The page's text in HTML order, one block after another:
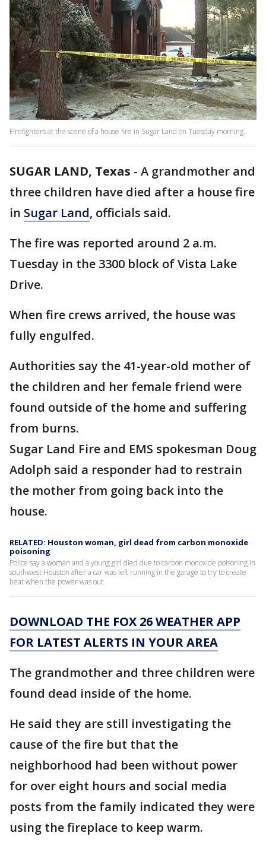
Firefighters at the scene of a house fire in Sugar Land on Tuesday morning.
SUGAR LAND, Texas - A grandmother and
three children have died after a house fire
in Sugar Land, officials said.
The fire was reported around 2 a.m.
Tuesday in the 3300 block of Vista Lake
Drive.
When fire crews arrived, the house was
fully engulfed.
Authorities say the 41-year-old mother of
the children and her female friend were
found outside of the home and suffering
from burns.
Sugar Land Fire and EMS spokesman Doug
Adolph said a responder had to restrain
the mother from going back into the
house.
RELATED: Houston woman, girl dead from carbon monoxide
poisoning
Police say a woman and a young girl died due to carbon monoxide poisoning in
southwest Houston after a car was left running in the garage to try to create
heat when the power was out.
DOWNLOAD THE FOX 26 WEATHER APP
FOR LATEST ALERTS IN YOUR AREA
The grandmother and three children were
found dead inside of the home.
He said they are still investigating the
cause of the fire but that the
neighborhood had been without power
for over eight hours and social media
posts from the family indicated they were
using the fireplace to keep warm.